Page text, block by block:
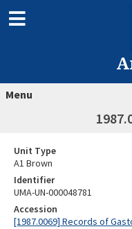
Menu
Unit Type
A1 Brown
Identifier
UMA-UN-000048781
Accession
[1987.0069] Records of